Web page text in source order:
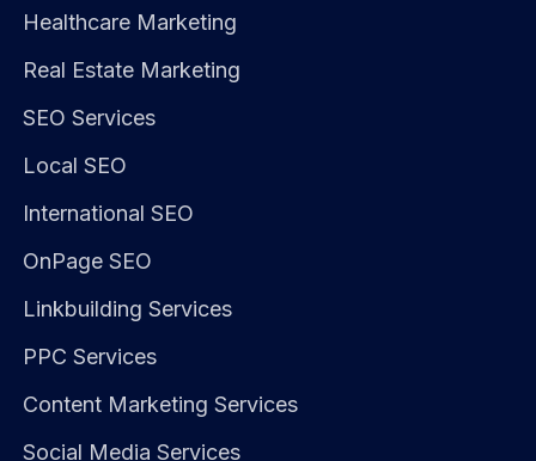
Healthcare Marketing
Real Estate Marketing
SEO Services
Local SEO
International SEO
OnPage SEO
Linkbuilding Services
PPC Services
Content Marketing Services
Social Media Services